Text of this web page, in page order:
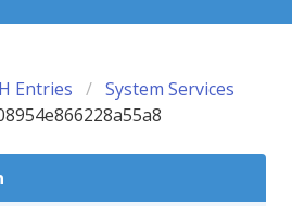
Entries
System Services